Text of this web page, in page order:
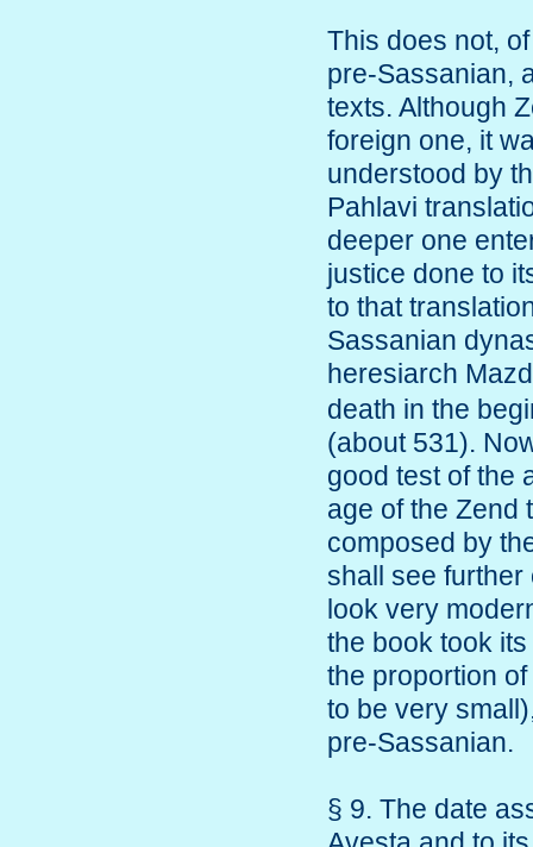
This does not,
pre-Sassanian,
texts. Although
foreign one, it
understood by
Pahlavi
deeper one
justice done to
to that
Sassanian
heresiarch
death in the
(about 531).
good test of the
age of the Zend
composed by
shall see
look very
the book took
the proportion
to be very
pre-Sassanian.
§ 9. The date